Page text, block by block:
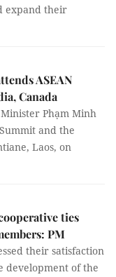
expand their
ASEAN
Canada
Phạm Minh
and the
Laos, on
ties
PM
their satisfaction
development of the